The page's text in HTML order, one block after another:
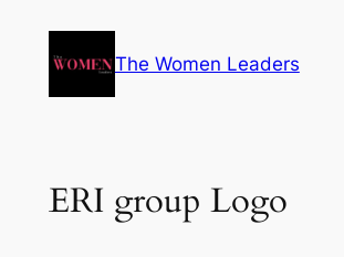
The Women Leaders
ERI group Logo